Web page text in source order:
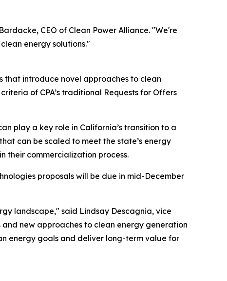
CEO of Clean Power Alliance. "We're
energy solutions."
that introduce novel approaches to clean
of CPA’s traditional Requests for Offers
play a key role in California’s transition to a
can be scaled to meet the state’s energy
their commercialization process.
proposals will be due in mid-December
landscape," said Lindsay Descagnia, vice
new approaches to clean energy generation
energy goals and deliver long-term value for